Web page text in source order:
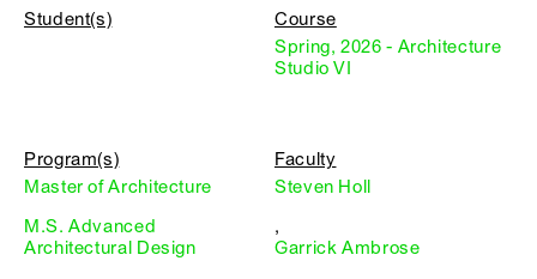
Student(s)
Course
Spring, 2026 - Architecture
Studio VI
Program(s)
Master of Architecture
M.S. Advanced
Architectural Design
Faculty
Steven Holl
,
Garrick Ambrose